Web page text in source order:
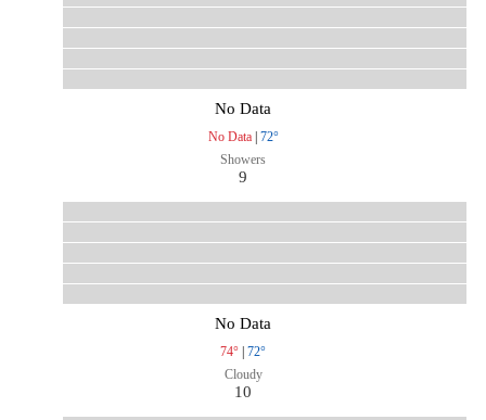
No Data
No Data| 72°
Showers
9
No Data
74° | 72°
Cloudy
10